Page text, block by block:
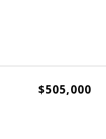
$505,000